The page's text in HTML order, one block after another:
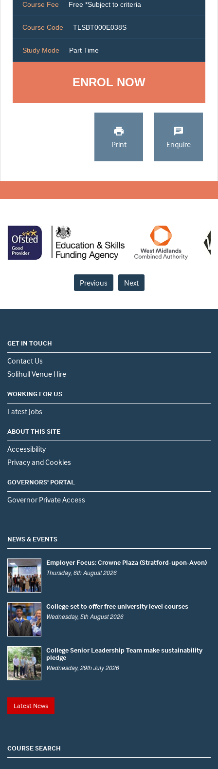
Course Fee Free *Subject to criteria
Course Code TLSBT000E038S
Study Mode Part Time
ENROL NOW
Print Enquire
Previous Next
GET IN TOUCH
Contact Us
Solihull Venue Hire
WORKING FOR US
Latest Jobs
ABOUT THIS SITE
Accessibility
Privacy and Cookies
GOVERNORS' PORTAL
Governor Private Access
NEWS & EVENTS
Employer Focus: Crowne Plaza (Stratford-upon-Avon)
Thursday, 6th August 2026
College set to offer free university level courses
Wednesday, 5th August 2026
College Senior Leadership Team make sustainability
pledge
Wednesday, 29th July 2026
Latest News
COURSE SEARCH